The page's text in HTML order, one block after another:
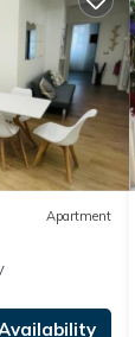
Apartment